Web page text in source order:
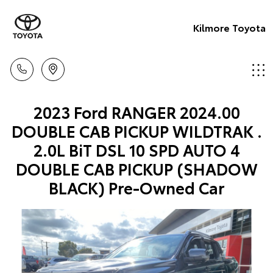
Kilmore Toyota
2023 Ford RANGER 2024.00
DOUBLE CAB PICKUP WILDTRAK .
2.0L BiT DSL 10 SPD AUTO 4
DOUBLE CAB PICKUP (SHADOW
BLACK) Pre-Owned Car